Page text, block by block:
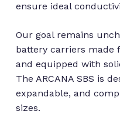
ensure ideal
Our goal remains
battery carriers
and equipped with
The ARCANA SBS is
expandable, and
sizes.